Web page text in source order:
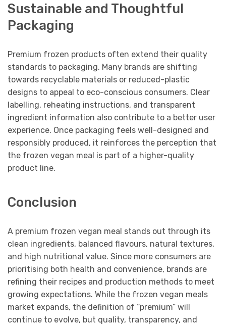
Sustainable and Thoughtful
Packaging
Premium frozen products often extend their quality
standards to packaging. Many brands are shifting
towards recyclable materials or reduced-plastic
designs to appeal to eco-conscious consumers. Clear
labelling, reheating instructions, and transparent
ingredient information also contribute to a better user
experience. Once packaging feels well-designed and
responsibly produced, it reinforces the perception that
the frozen vegan meal is part of a higher-quality
product line.
Conclusion
A premium frozen vegan meal stands out through its
clean ingredients, balanced flavours, natural textures,
and high nutritional value. Since more consumers are
prioritising both health and convenience, brands are
refining their recipes and production methods to meet
growing expectations. While the frozen vegan meals
market expands, the definition of “premium” will
continue to evolve, but quality, transparency, and